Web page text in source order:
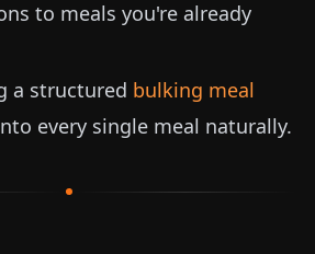
to meals you're already
a structured bulking meal
every single meal naturally.